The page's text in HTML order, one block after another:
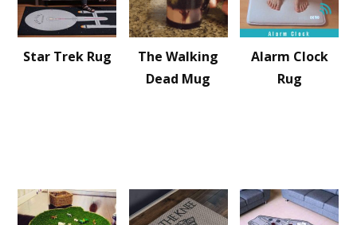
Star Trek Rug
The Walking
Dead Mug
Alarm Clock
Rug